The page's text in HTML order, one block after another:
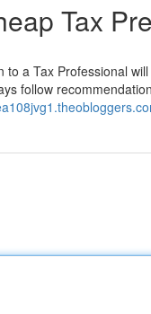
Tax
a Tax Professional
follow